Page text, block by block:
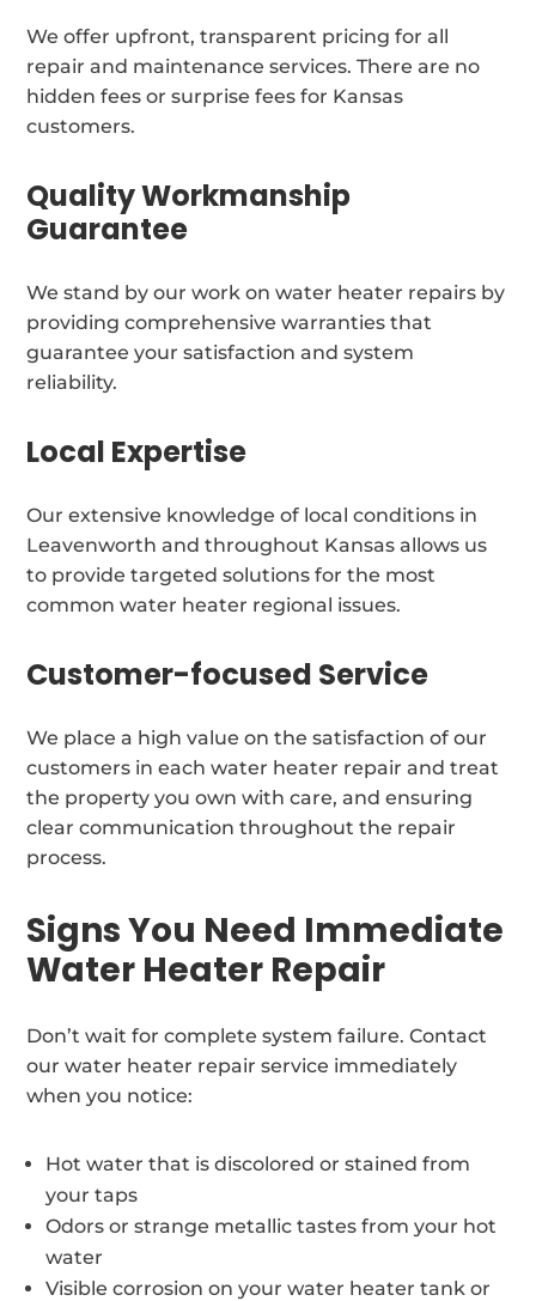
We offer upfront, transparent pricing for all
repair and maintenance services. There are no
hidden fees or surprise fees for Kansas
customers.
Quality Workmanship
Guarantee
We stand by our work on water heater repairs by
providing comprehensive warranties that
guarantee your satisfaction and system
reliability.
Local Expertise
Our extensive knowledge of local conditions in
Leavenworth and throughout Kansas allows us
to provide targeted solutions for the most
common water heater regional issues.
Customer-focused Service
We place a high value on the satisfaction of our
customers in each water heater repair and treat
the property you own with care, and ensuring
clear communication throughout the repair
process.
Signs You Need Immediate
Water Heater Repair
Don’t wait for complete system failure. Contact
our water heater repair service immediately
when you notice:
Hot water that is discolored or stained from
your taps
Odors or strange metallic tastes from your hot
water
Visible corrosion on your water heater tank or